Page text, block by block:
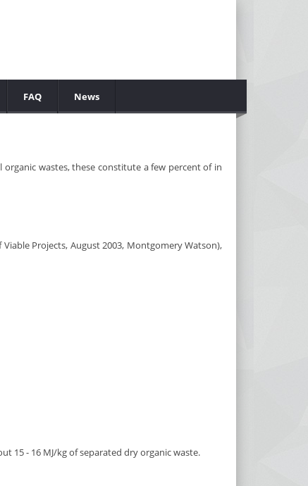
FAQ News
wastes, these constitute a few percent of in
Projects, August 2003, Montgomery Watson),
15 - 16 MJ/kg of separated dry organic waste.